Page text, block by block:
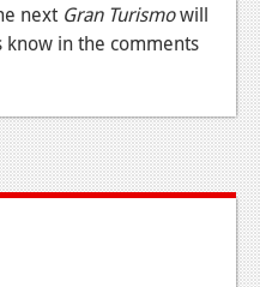
next Gran Turismowill
know in the comments